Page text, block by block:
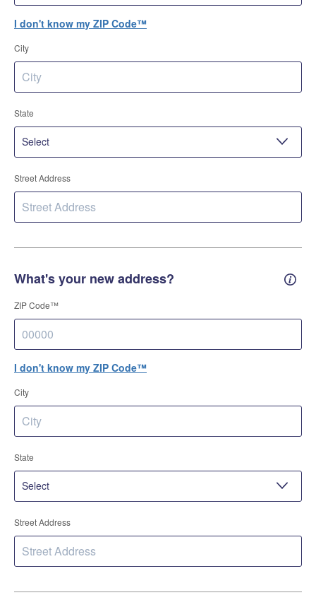
I don't know my ZIP Code™
City
State
Street Address
What's your new address? New
ZIP Code™
I don't know my ZIP Code™
City
State
Street Address